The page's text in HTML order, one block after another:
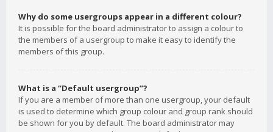
Why do some usergroups appear in a different colour?
It is possible for the board administrator to assign a colour to
the members of a usergroup to make it easy to identify the
members of this group.
What is a “Default usergroup”?
If you are a member of more than one usergroup, your default
is used to determine which group colour and group rank should
be shown for you by default. The board administrator may